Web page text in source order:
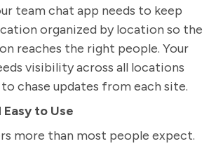
team chat app needs to keep
organized by location so the
reaches the right people. Your
visibility across all locations
chase updates from each site.
to Use
more than most people expect.